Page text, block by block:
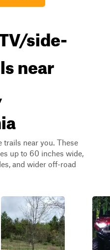
side-
near
trails near you. These
up to 60 inches wide,
and wider off-road